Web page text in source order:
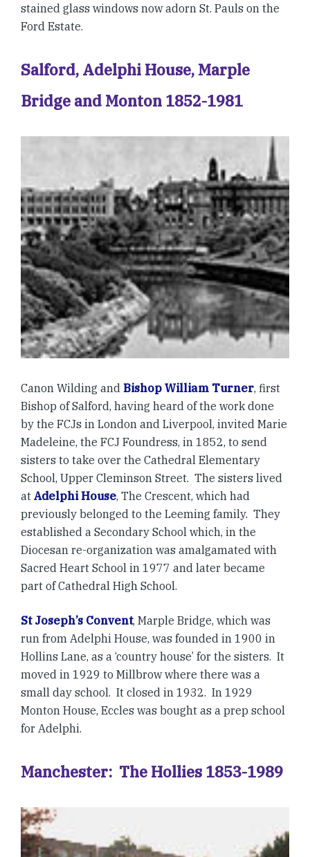
stained glass windows now adorn St. Pauls on the
Ford Estate.
Salford, Adelphi House, Marple
Bridge and Monton 1852-1981
Canon Wilding and Bishop William Turner, first
Bishop of Salford, having heard of the work done
by the FCJs in London and Liverpool, invited Marie
Madeleine, the FCJ Foundress, in 1852, to send
sisters to take over the Cathedral Elementary
School, Upper Cleminson Street. The sisters lived
at Adelphi House, The Crescent, which had
previously belonged to the Leeming family. They
established a Secondary School which, in the
Diocesan re-organization was amalgamated with
Sacred Heart School in 1977 and later became
part of Cathedral High School.
St Joseph’s Convent, Marple Bridge, which was
run from Adelphi House, was founded in 1900 in
Hollins Lane, as a ‘country house’ for the sisters. It
moved in 1929 to Millbrow where there was a
small day school. It closed in 1932. In 1929
Monton House, Eccles was bought as a prep school
for Adelphi.
Manchester: The Hollies 1853-1989